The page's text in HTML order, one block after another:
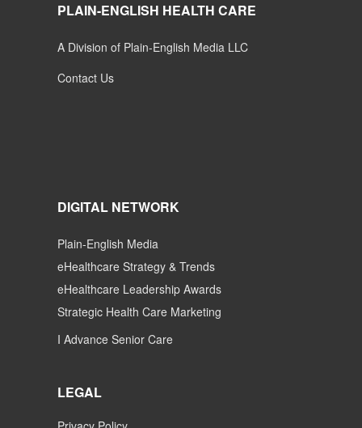
PLAIN-ENGLISH HEALTH CARE
A Division of Plain-English Media LLC
Contact Us
DIGITAL NETWORK
Plain-English Media
eHealthcare Strategy & Trends
eHealthcare Leadership Awards
Strategic Health Care Marketing
I Advance Senior Care
LEGAL